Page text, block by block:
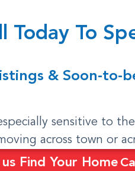
Today To
& Soon-to-
sensitive to
across town or
Find Your Home